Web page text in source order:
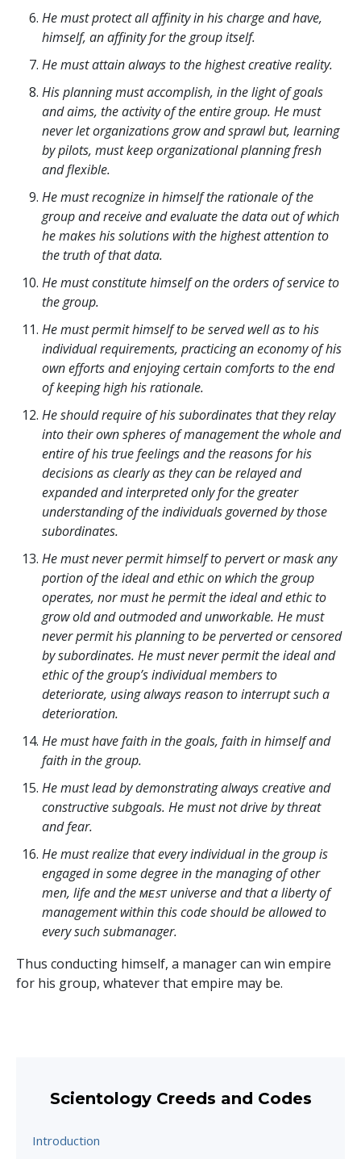
He must protect all affinity in his charge and have,
himself, an affinity for the group itself.
He must attain always to the highest creative reality.
His planning must accomplish, in the light of goals
and aims, the activity of the entire group. He must
never let organizations grow and sprawl but, learning
by pilots, must keep organizational planning fresh
and flexible.
He must recognize in himself the rationale of the
group and receive and evaluate the data out of which
he makes his solutions with the highest attention to
the truth of that data.
He must constitute himself on the orders of service to
the group.
He must permit himself to be served well as to his
individual requirements, practicing an economy of his
own efforts and enjoying certain comforts to the end
of keeping high his rationale.
He should require of his subordinates that they relay
into their own spheres of management the whole and
entire of his true feelings and the reasons for his
decisions as clearly as they can be relayed and
expanded and interpreted only for the greater
understanding of the individuals governed by those
subordinates.
He must never permit himself to pervert or mask any
portion of the ideal and ethic on which the group
operates, nor must he permit the ideal and ethic to
grow old and outmoded and unworkable. He must
never permit his planning to be perverted or censored
by subordinates. He must never permit the ideal and
ethic of the group’s individual members to
deteriorate, using always reason to interrupt such a
deterioration.
He must have faith in the goals, faith in himself and
faith in the group.
He must lead by demonstrating always creative and
constructive subgoals. He must not drive by threat
and fear.
He must realize that every individual in the group is
engaged in some degree in the managing of other
men, life and the ᴍᴇꜱᴛ universe and that a liberty of
management within this code should be allowed to
every such submanager.
Thus conducting himself, a manager can win empire
for his group, whatever that empire may be.
Scientology Creeds and Codes
Introduction